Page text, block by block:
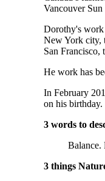
Vancouver
Dorothy's work
New York city,
San
He work has
In February
on his birthday.
3 words to
Balance.
3 things